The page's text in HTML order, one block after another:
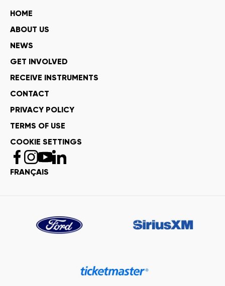
HOME
ABOUT US
NEWS
GET INVOLVED
RECEIVE INSTRUMENTS
CONTACT
PRIVACY POLICY
TERMS OF USE
COOKIE SETTINGS
FRANÇAIS